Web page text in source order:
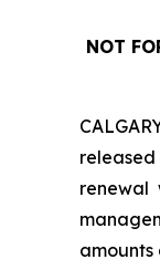
NOT
renewal
amounts